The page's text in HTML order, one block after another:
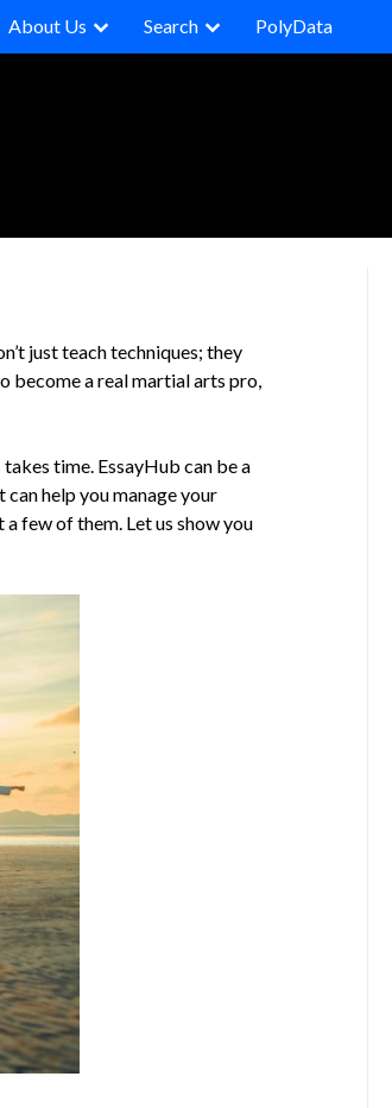
About Us Search PolyData
just teach techniques; they
become a real martial arts pro,
time. EssayHub can be a
help you manage your
few of them. Let us show you